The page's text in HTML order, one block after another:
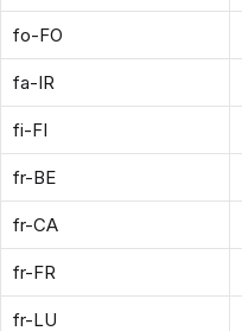
fo-FO
fa-IR
fi-FI
fr-BE
fr-CA
fr-FR
fr-LU